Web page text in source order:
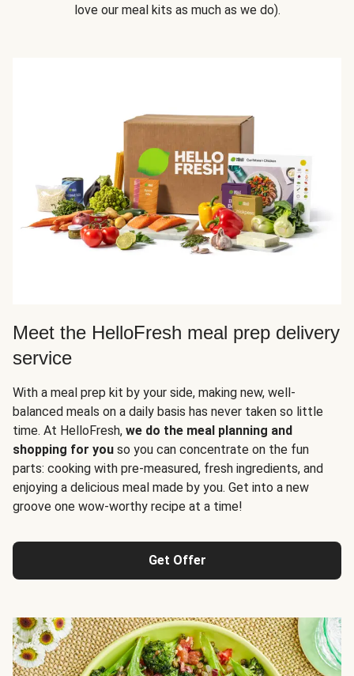
love our meal kits as much as we do).
Meet the HelloFresh meal prep delivery
service
With a meal prep kit by your side, making new, well-
balanced meals on a daily basis has never taken so little
time. At HelloFresh, we do the meal planning and
shopping for you so you can concentrate on the fun
parts: cooking with pre-measured, fresh ingredients, and
enjoying a delicious meal made by you. Get into a new
groove one wow-worthy recipe at a time!
Get Offer